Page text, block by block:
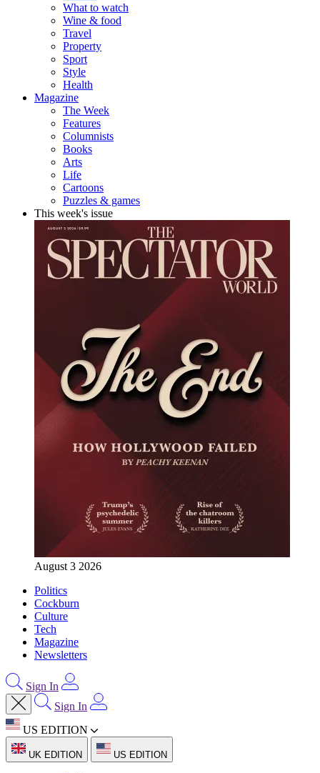
What to watch
Wine & food
Travel
Property
Sport
Style
Health
Magazine
The Week
Features
Columnists
Books
Arts
Life
Cartoons
Puzzles & games
This week's issue
August 3 2026
Politics
Cockburn
Culture
Tech
Magazine
Newsletters
Sign In
Sign In
US EDITION
UK EDITION US EDITION